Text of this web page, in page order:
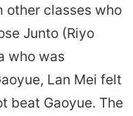
other classes who
Junto (Riyo
who was
Lan Mei felt
beat Gaoyue. The